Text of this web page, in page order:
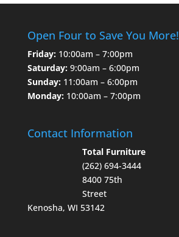
Open Four to Save You More!
Friday:10:00am – 7:00pm
Saturday:9:00am – 6:00pm
Sunday:11:00am – 6:00pm
Monday:10:00am – 7:00pm
Contact Information
Total Furniture
(262) 694-3444
8400 75th
Street
Kenosha, WI 53142